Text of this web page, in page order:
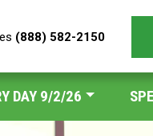
(888) 582-2150
DAY 9/2/26